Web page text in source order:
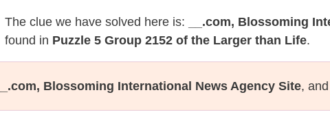
The clue we have solved here is: __.com, Blossoming
found in Puzzle 5 Group 2152 of the Larger than Life.
__.com, Blossoming International News Agency Site,